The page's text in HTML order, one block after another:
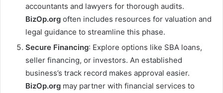
accountants and lawyers for thorough audits.
BizOp.org often includes resources for valuation and
legal guidance to streamline this phase.
Secure Financing: Explore options like SBA loans,
seller financing, or investors. An established
business’s track record makes approval easier.
BizOp.org may partner with financial services to